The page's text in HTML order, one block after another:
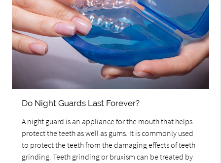
Do Night Guards Last Forever?
A night guard is an appliance for the mouth that helps
protect the teeth as well as gums. It is commonly used
to protect the teeth from the damaging effects of teeth
grinding. Teeth grinding or bruxism can be treated by